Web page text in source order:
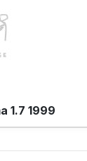
1.7 1999